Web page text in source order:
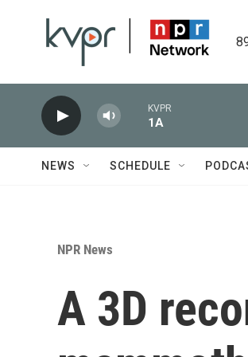
KVPR
1A
NEWS SCHEDULE
NPR News
A 3D